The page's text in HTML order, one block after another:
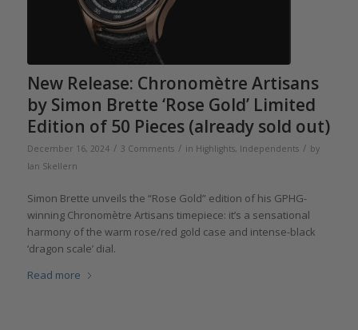
New Release: Chronomètre Artisans
by Simon Brette ‘Rose Gold’ Limited
Edition of 50 Pieces (already sold out)
December 16, 2024 / 3 Comments / in Highlights, Independents / by
Ian Skellern
Simon Brette unveils the “Rose Gold” edition of his GPHG-
winning Chronomètre Artisans timepiece: it’s a sensational
harmony of the warm rose/red gold case and intense-black
‘dragon scale’ dial.
Read more